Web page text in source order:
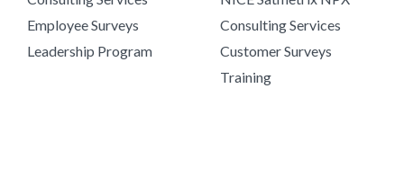
Employee Surveys
Leadership Program
Consulting Services
Customer Surveys
Training